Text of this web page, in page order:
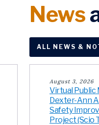
News
ALL NEWS &
August 3, 2026
Virtual Public
Dexter-Ann
Safety
Project (Scio